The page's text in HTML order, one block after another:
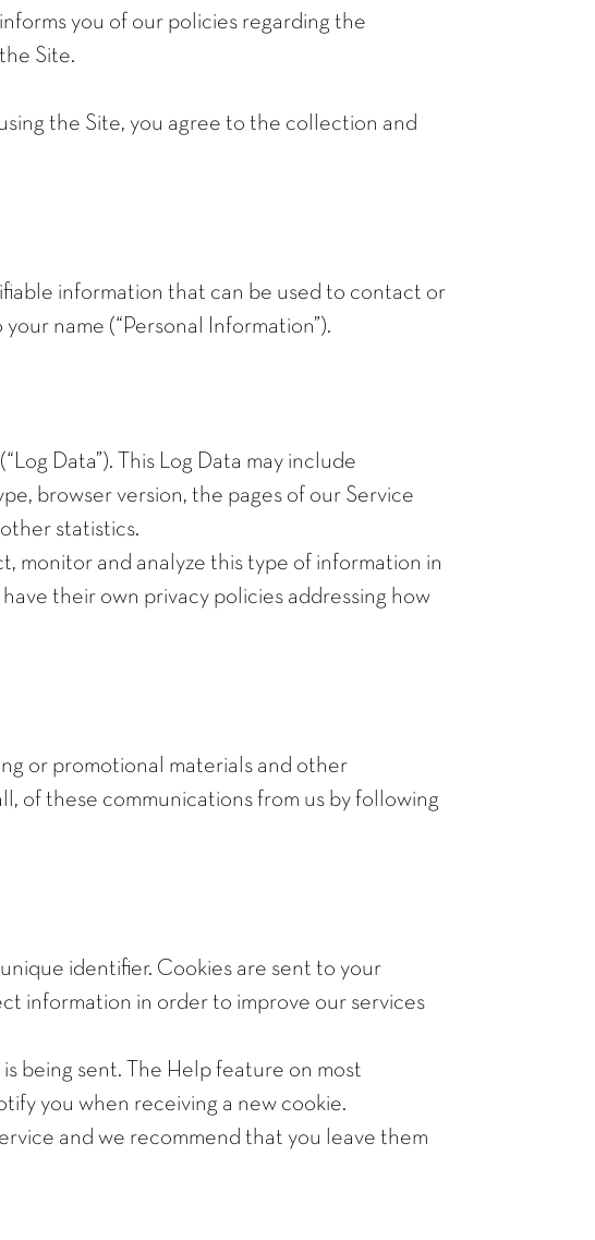
you of our policies regarding the
Site.
the Site, you agree to the collection and
information that can be used to contact or
name (“Personal Information”).
Data”). This Log Data may include
browser version, the pages of our Service
statistics.
monitor and analyze this type of information in
their own privacy policies addressing how
or promotional materials and other
of these communications from us by following
identifier. Cookies are sent to your
information in order to improve our services
being sent. The Help feature on most
you when receiving a new cookie.
and we recommend that you leave them